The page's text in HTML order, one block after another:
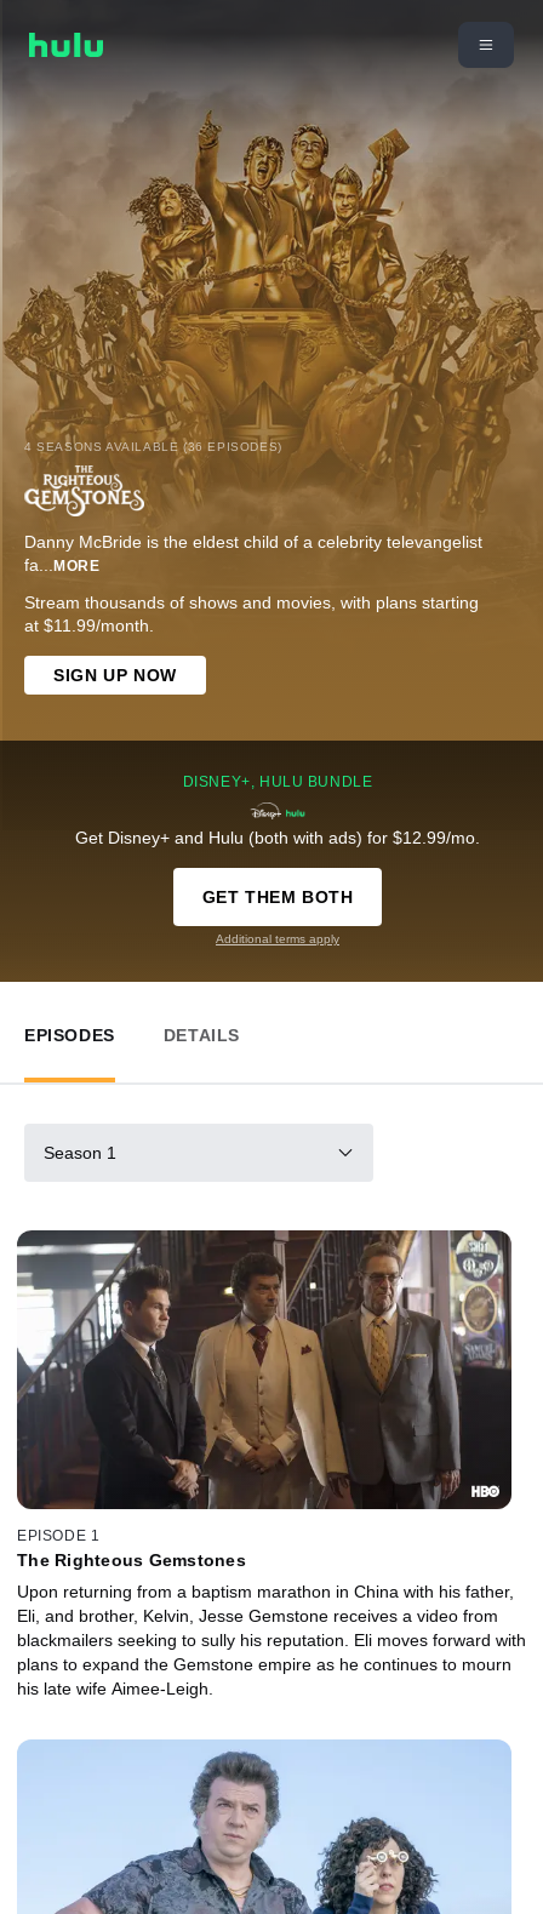
4 SEASONS AVAILABLE (36 EPISODES)
Danny McBride is the eldest child of a celebrity televangelist
fa... MORE
Stream thousands of shows and movies, with plans starting
at $11.99/month.
SIGN UP NOW
DISNEY+, HULU BUNDLE
Get Disney+ and Hulu (both with ads) for $12.99/mo.
GET THEM BOTH
Additional terms apply
EPISODES DETAILS
Season 1
EPISODE 1
The Righteous Gemstones
Upon returning from a baptism marathon in China with his father,
Eli, and brother, Kelvin, Jesse Gemstone receives a video from
blackmailers seeking to sully his reputation. Eli moves forward with
plans to expand the Gemstone empire as he continues to mourn
his late wife Aimee-Leigh.